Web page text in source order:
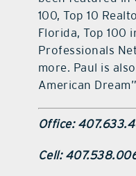
100, Top 10
Florida, Top 100
Professionals
more. Paul is
American
Office:
Cell: